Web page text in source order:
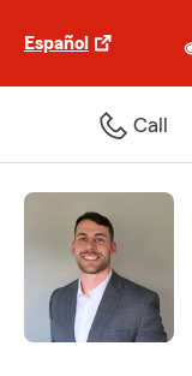
Español
Call